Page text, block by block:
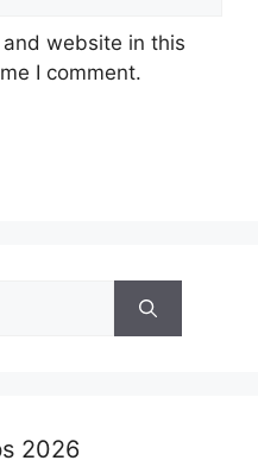
website in this
I comment.
2026